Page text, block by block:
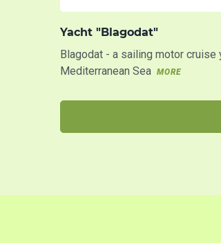
Yacht "Blagodat"
Blagodat - a sailing motor
Mediterranean Sea MORE